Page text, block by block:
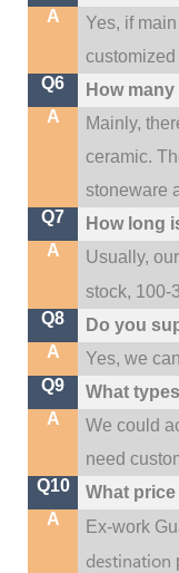
A
Yes, if
Q6
How
A
Mainly,
ceramic.
stoneware
Q7
How long
A
Usually,
stock, 100-
Q8
Do you
A
Yes, we
Q9
What
A
We could
need
Q10
What
A
Ex-work
destination